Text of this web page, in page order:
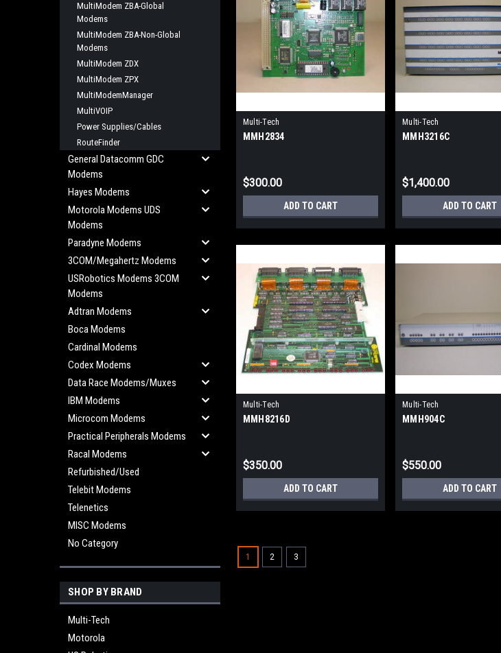
MultiModem ZBA-Global
Modems
MultiModem ZBA-Non-Global
Modems
MultiModem ZDX
MultiModem ZPX
MultiModemManager
MultiVOIP
Power Supplies/Cables
RouteFinder
General Datacomm GDC
Modems
Hayes Modems
Motorola Modems UDS
Modems
Paradyne Modems
3COM/Megahertz Modems
USRobotics Modems 3COM
Modems
Adtran Modems
Boca Modems
Cardinal Modems
Codex Modems
Data Race Modems/Muxes
IBM Modems
Microcom Modems
Practical Peripherals Modems
Racal Modems
Refurbished/Used
Telebit Modems
Telenetics
MISC Modems
No Category
SHOP BY BRAND
Multi-Tech
Motorola
Multi-Tech
MMH2834
$300.00
ADD TO CART
Multi-Tech
MMH3216C
$1,400.00
ADD TO CART
Multi-Tech
MMH8216D
$350.00
ADD TO CART
Multi-Tech
MMH904C
$550.00
ADD TO CART
1 2 3